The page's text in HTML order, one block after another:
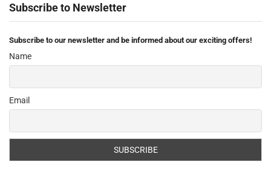
Subscribe to Newsletter
Subscribe to our newsletter and be informed about our exciting offers!
Name
Email